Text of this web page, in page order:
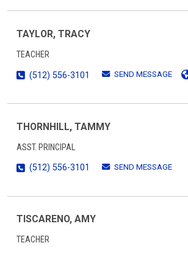
TAYLOR, TRACY
TEACHER
(512) 556-3101
SEND MESSAGE
THORNHILL, TAMMY
ASST. PRINCIPAL
(512) 556-3101
SEND MESSAGE
TISCARENO, AMY
TEACHER